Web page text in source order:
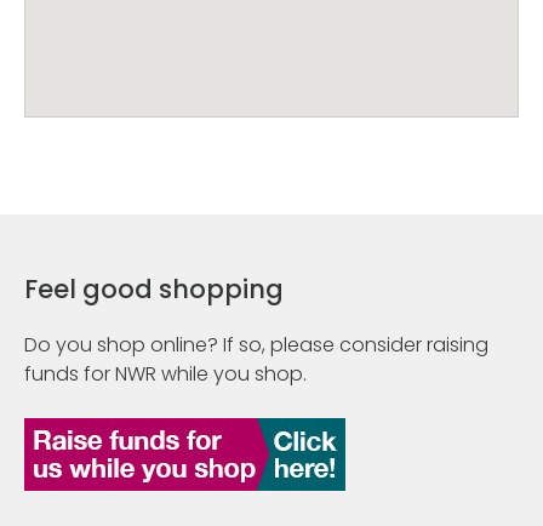
Feel good shopping
Do you shop online? If so, please consider raising
funds for NWR while you shop.